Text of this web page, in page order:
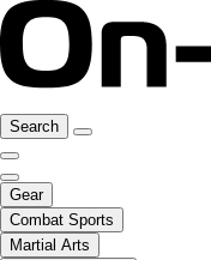
Search
Gear
Combat Sports
Martial Arts